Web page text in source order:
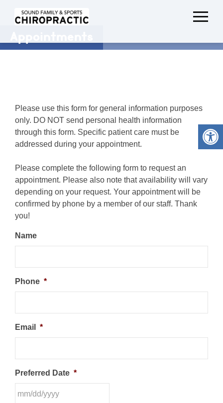
Please use this form for general information purposes
only. DO NOT send personal health information
through this form. Specific patient care must be
addressed during your appointment.
Please complete the following form to request an
appointment. Please also note that availability will vary
depending on your request. Your appointment will be
confirmed by phone by a member of our staff. Thank
you!
Name
Phone *
Email *
Preferred Date *